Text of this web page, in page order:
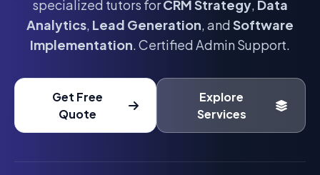
specialized tutors forCRM Strategy, Data
Analytics, Lead Generation, andSoftware
Implementation. Certified Admin Support.
Get Free
Quote
Explore
Services